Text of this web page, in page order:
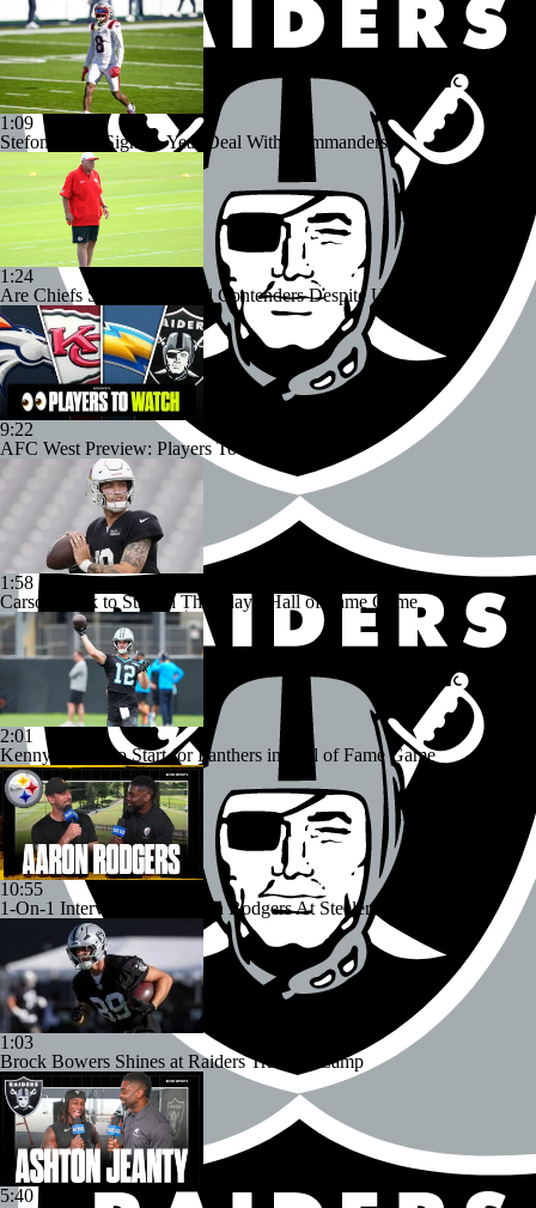
1:09
Stefon Diggs Signs 1-Year Deal With Commanders
1:24
Are Chiefs Still Super Bowl Contenders Despite Unknowns?
9:22
AFC West Preview: Players To Watch
1:58
Carson Beck to Start in Thursday's Hall of Fame Game
2:01
Kenny Pickett to Start for Panthers in Hall of Fame Game
10:55
1-On-1 Interview With Aaron Rodgers At Steelers Training Camp
1:03
Brock Bowers Shines at Raiders Training Camp
5:40